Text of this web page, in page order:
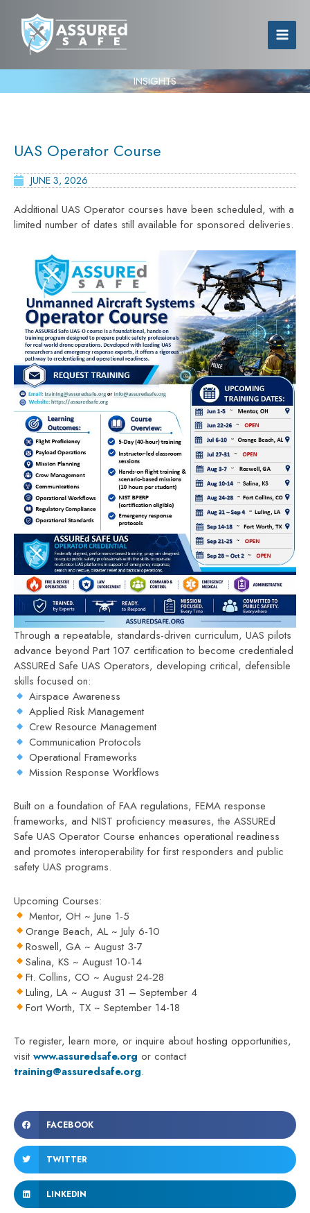
INSIGHTS
UAS Operator Course
JUNE 3, 2026
Additional UAS Operator courses have been scheduled, with a
limited number of dates still available for sponsored deliveries.
Through a repeatable, standards-driven curriculum, UAS pilots
advance beyond Part 107 certification to become credentialed
ASSUREd Safe UAS Operators, developing critical, defensible
skills focused on:
Airspace Awareness
Applied Risk Management
Crew Resource Management
Communication Protocols
Operational Frameworks
Mission Response Workflows
Built on a foundation of FAA regulations, FEMA response
frameworks, and NIST proficiency measures, the ASSUREd
Safe UAS Operator Course enhances operational readiness
and promotes interoperability for first responders and public
safety UAS programs.
Upcoming Courses:
Mentor, OH ~ June 1-5
Orange Beach, AL ~ July 6-10
Roswell, GA ~ August 3-7
Salina, KS ~ August 10-14
Ft. Collins, CO ~ August 24-28
Luling, LA ~ August 31 – September 4
Fort Worth, TX ~ September 14-18
To register, learn more, or inquire about hosting opportunities,
visitwww.assuredsafe.org or contact
training@assuredsafe.org.
FACEBOOK
TWITTER
LINKEDIN